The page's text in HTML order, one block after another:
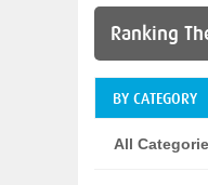
Ranking
BY CATEGORY
All